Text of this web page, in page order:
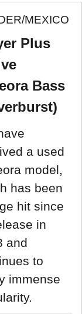
MEXICO
Plus
Bass
a used
model,
has been
hit since
in
and
to
immense